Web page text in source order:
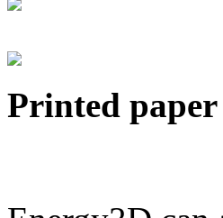
Printed paper